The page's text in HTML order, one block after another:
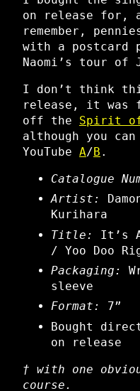
on release for,
remember,
with a postcard
Naomi’s tour of
I don’t think
release, it was
off the Spirit of
although you
YouTube A/B .
Catalogue
Artist:
Kurihara
Title:
It’s
/ Yoo Doo
Packaging:
sleeve
Format:
7”
Bought
on release
† with one
course.